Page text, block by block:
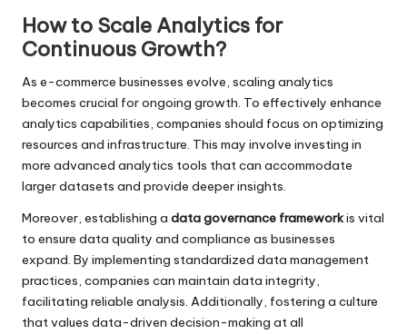
How to Scale Analytics for
Continuous Growth?
As e-commerce businesses evolve, scaling analytics
becomes crucial for ongoing growth. To effectively enhance
analytics capabilities, companies should focus on optimizing
resources and infrastructure. This may involve investing in
more advanced analytics tools that can accommodate
larger datasets and provide deeper insights.
Moreover, establishing a data governance frameworkis vital
to ensure data quality and compliance as businesses
expand. By implementing standardized data management
practices, companies can maintain data integrity,
facilitating reliable analysis. Additionally, fostering a culture
that values data-driven decision-making at all